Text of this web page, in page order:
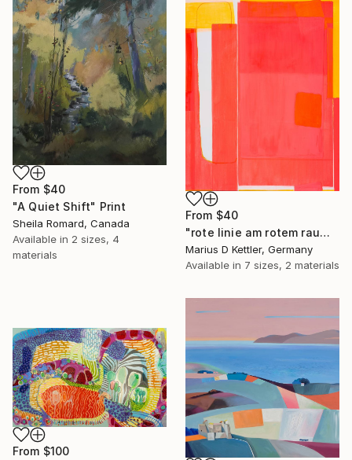
From $40
"A Quiet Shift" Print
Sheila Romard, Canada
Available in 2 sizes, 4
materials
From $40
"rote linie am rotem raum" Print
Marius D Kettler, Germany
Available in 7 sizes, 2 materials
From $100